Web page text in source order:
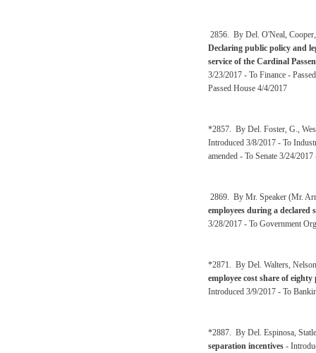
2856. By Del. O'Neal,
Declaring public policy and
service of the Cardinal
3/23/2017 - To Finance -
Passed House 4/4/2017
*2857. By Del. Foster, G.,
Introduced 3/8/2017 - To
amended - To Senate 3/24/
2869. By Mr. Speaker (Mr.
employees during a declared
3/28/2017 - To Government
*2871. By Del. Walters,
employee cost share of
Introduced 3/9/2017 - To
*2887. By Del. Espinosa,
separation incentives -